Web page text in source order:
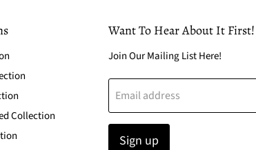
Collection
Want To Hear About It First!
Join Our Mailing List Here!
Email address
Sign up